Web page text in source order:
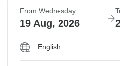
From Wednesday
19 Aug, 2026
English